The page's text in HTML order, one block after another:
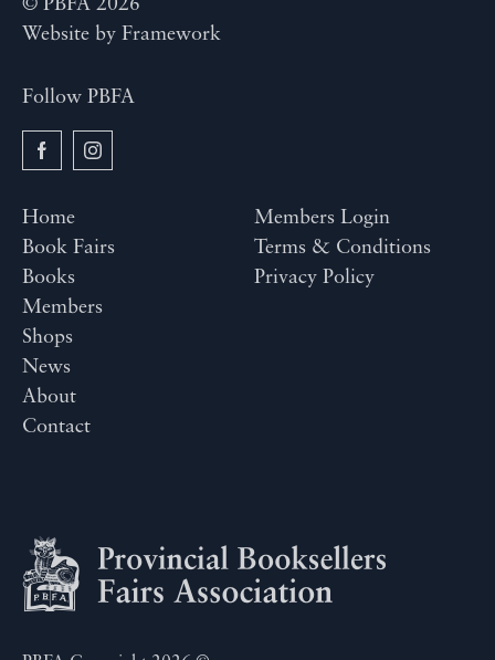
© PBFA 2026
Website by Framework
Follow PBFA
Home
Book Fairs
Books
Members
Shops
News
About
Contact
Members Login
Terms & Conditions
Privacy Policy